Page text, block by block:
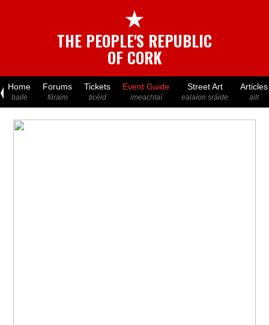
★
THE PEOPLE'S REPUBLIC
OF CORK
Home
baile
Forums
fóraim
Tickets
ticéid
Event Guide
imeachtaí
Street Art
ealaíon sráide
Articles
ailt